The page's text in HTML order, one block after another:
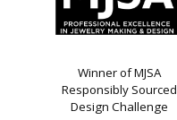
Winner of MJSA
Responsibly Sourced
Design Challenge